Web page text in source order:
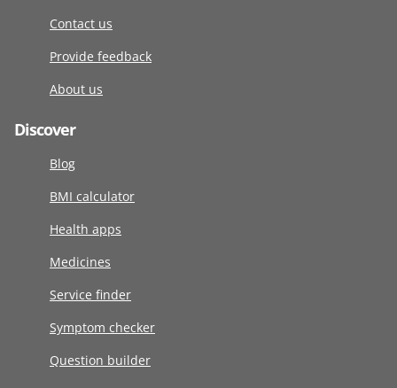
Contact us
Provide feedback
About us
Discover
Blog
BMI calculator
Health apps
Medicines
Service finder
Symptom checker
Question builder